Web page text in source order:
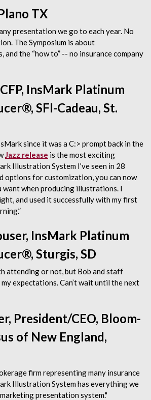
TX
presentation we go to each year. No
The Symposium is about
and the “how to” -- no insurance company
InsMark Platinum
SFI-Cadeau, St.
since it was a C:> prompt back in the
Jazz release is the most exciting
Illustration System I’ve seen in 28
options for customization, you can now
want when producing illustrations. I
and used it successfully with my first
InsMark Platinum
Sturgis, SD
attending or not, but Bob and staff
expectations. Can’t wait until the next
President/CEO, Bloom-
of New England,
firm representing many insurance
Illustration System has everything we
presentation system."